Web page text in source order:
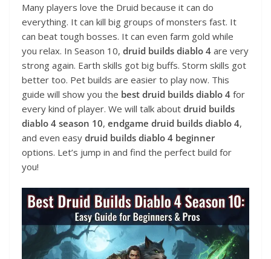
Many players love the Druid because it can do
everything. It can kill big groups of monsters fast. It
can beat tough bosses. It can even farm gold while
you relax. In Season 10, druid builds diablo 4 are very
strong again. Earth skills got big buffs. Storm skills got
better too. Pet builds are easier to play now. This
guide will show you the best druid builds diablo 4 for
every kind of player. We will talk about druid builds
diablo 4 season 10, endgame druid builds diablo 4,
and even easy druid builds diablo 4 beginner
options. Let’s jump in and find the perfect build for
you!